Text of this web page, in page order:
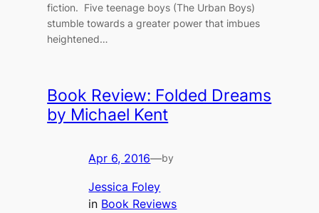
fiction. Five teenage boys (The Urban Boys)
stumble towards a greater power that imbues
heightened…
Book Review: Folded Dreams
by Michael Kent
Apr 6, 2016—by
Jessica Foley
in Book Reviews